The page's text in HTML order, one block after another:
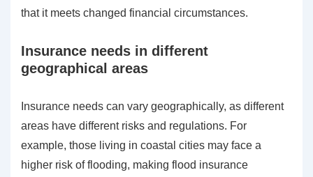
that it meets changed financial circumstances.
Insurance needs in different
geographical areas
Insurance needs can vary geographically, as different
areas have different risks and regulations. For
example, those living in coastal cities may face a
higher risk of flooding, making flood insurance